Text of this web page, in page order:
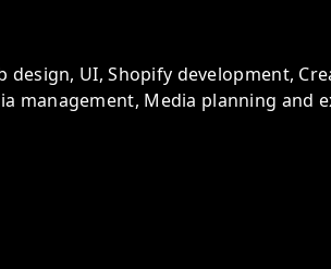
design, UI, Shopify development,
management, Media planning and